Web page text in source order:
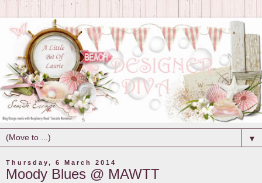
▼
Thursday, 6 March 2014
Moody Blues @ MAWTT